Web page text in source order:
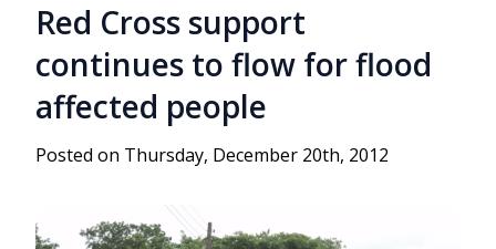
Red Cross support
continues to flow for flood
affected people
Posted on Thursday, December 20th, 2012